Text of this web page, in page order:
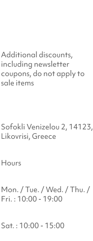
Additional discounts,
including newsletter
coupons, do not apply to
sale items
Sofokli Venizelou 2, 14123,
Likovrisi, Greece
Hours
Mon. / Tue. / Wed. / Thu. /
Fri. : 10:00 - 19:00
Sat. : 10:00 - 15:00